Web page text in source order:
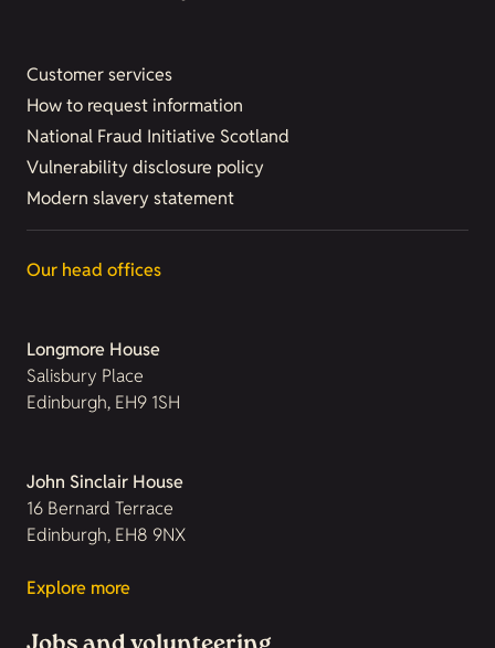
Customer services
How to request information
National Fraud Initiative Scotland
Vulnerability disclosure policy
Modern slavery statement
Our head offices
Longmore House
Salisbury Place
Edinburgh, EH9 1SH
John Sinclair House
16 Bernard Terrace
Edinburgh, EH8 9NX
Explore more